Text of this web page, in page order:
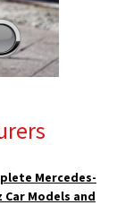
Mercedes-
Car Models and